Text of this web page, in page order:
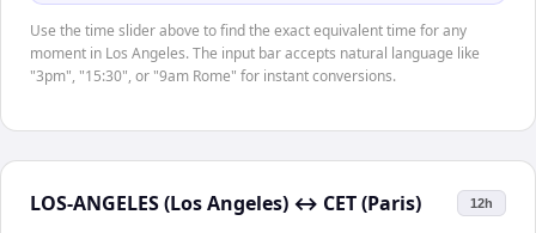
Use the time slider above to find the exact equivalent time for any
moment in Los Angeles. The input bar accepts natural language like
"3pm", "15:30", or "9am Rome" for instant conversions.
LOS-ANGELES (Los Angeles) ↔ CET (Paris) 12h